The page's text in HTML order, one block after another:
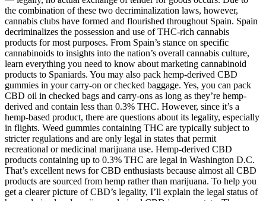
the combination of these two decriminalization laws, however,
cannabis clubs have formed and flourished throughout Spain. Spain
decriminalizes the possession and use of THC-rich cannabis
products for most purposes. From Spain’s stance on specific
cannabinoids to insights into the nation’s overall cannabis culture,
learn everything you need to know about marketing cannabinoid
products to Spaniards. You may also pack hemp-derived CBD
gummies in your carry-on or checked baggage. Yes, you can pack
CBD oil in checked bags and carry-ons as long as they’re hemp-
derived and contain less than 0.3% THC. However, since it’s a
hemp-based product, there are questions about its legality, especially
in flights. Weed gummies containing THC are typically subject to
stricter regulations and are only legal in states that permit
recreational or medicinal marijuana use. Hemp-derived CBD
products containing up to 0.3% THC are legal in Washington D.C.
That’s excellent news for CBD enthusiasts because almost all CBD
products are sourced from hemp rather than marijuana. To help you
get a clearer picture of CBD’s legality, I’ll explain the legal status of